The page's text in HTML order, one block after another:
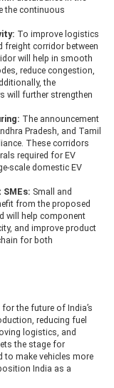
the continuous
To improve logistics
freight corridor between
will help in smooth
reduce congestion,
the
will further strengthen
The announcement
Pradesh, and Tamil
These corridors
required for EV
scale domestic EV
Small and
from the proposed
will help component
and improve product
for both
the future of India’s
reducing fuel
logistics, and
the stage for
to make vehicles more
India as a